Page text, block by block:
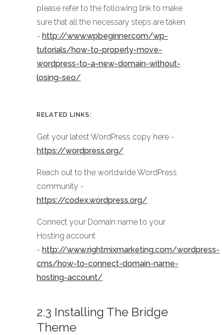
please refer to the following link to make
sure that all the necessary steps are taken
- http://www.wpbeginner.com/wp-
tutorials/how-to-properly-move-
wordpress-to-a-new-domain-without-
losing-seo/
RELATED LINKS:
Get your latest WordPress copy here -
https://wordpress.org/
Reach out to the worldwide WordPress
community -
https://codex.wordpress.org/
Connect your Domain name to your
Hosting account
- http://www.rightmixmarketing.com/wordpress-
cms/how-to-connect-domain-name-
hosting-account/
2.3 Installing The Bridge
Theme